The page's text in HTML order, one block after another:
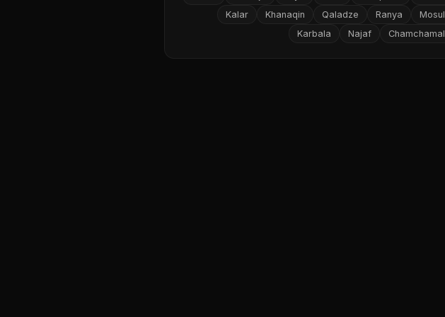
Mosul
Ranya
Qaladze
Khanaqin
Kalar
Chamchamal
Najaf
Karbala